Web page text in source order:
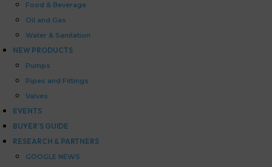
Food & Beverage
Oil and Gas
Water & Sanitation
NEW PRODUCTS
Pumps
Pipes and Fittings
Valves
EVENTS
BUYER’S GUIDE
RESEARCH & PARTNERS
GOOGLE NEWS